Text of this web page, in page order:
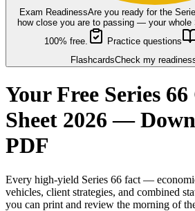
Exam ReadinessAre you ready for the
how close you are to passing — your whole
100% free.
Practice questions
FlashcardsCheck my
Your Free Series
Sheet 2026 —
PDF
Every high-yield Series 66 fact —
vehicles, client strategies, and combined
you can print and review the morning of